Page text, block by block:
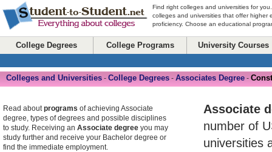
Find right colleges and universities for
colleges and universities that offer higher
proficiency. Choose an educational
College Degrees College Programs University Courses
Colleges and Universities - College Degrees - Associates Degree -
Associate
number of
universities
Read aboutprograms of achieving Associate
degree, types of degrees and possible disciplines
to study. Receiving an Associate degree you may
study further and receive your Bachelor degree or
find the immediate employment.